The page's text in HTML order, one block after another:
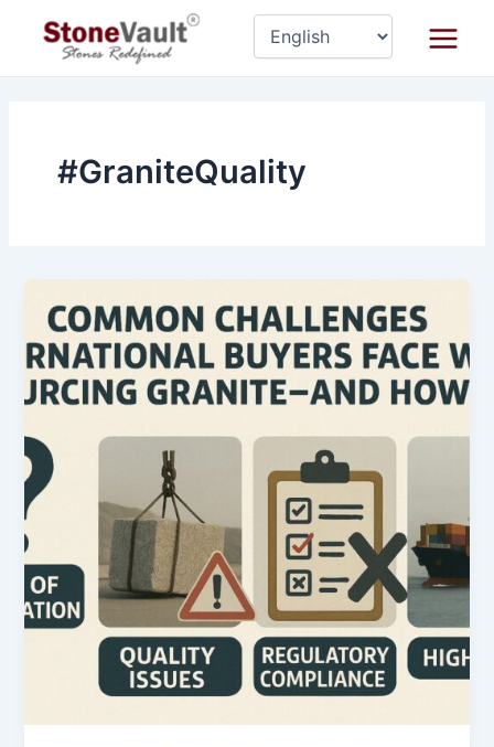
#GraniteQuality
Challenges
International
Buyers
Face
Sourcing
Granite
to
Avoid
Them